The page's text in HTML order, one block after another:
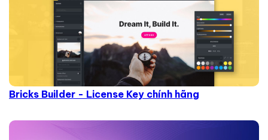
Bricks Builder - License Key chính hãng